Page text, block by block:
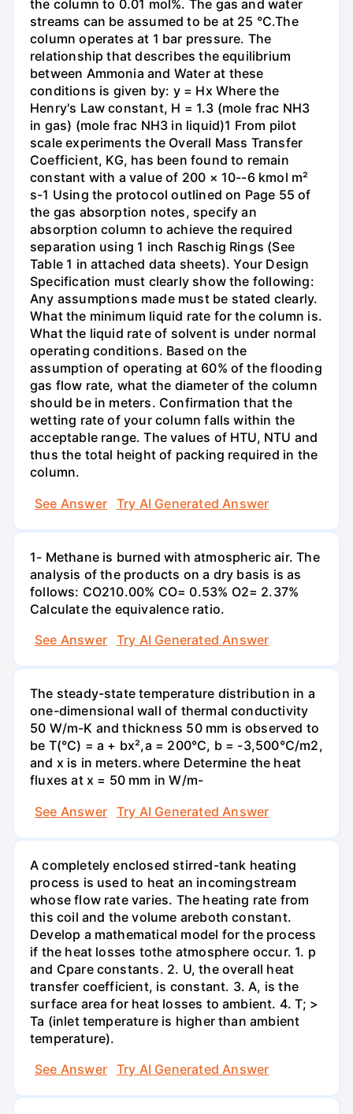
the column to 0.01 mol%. The gas and water
streams can be assumed to be at 25 °C.The
column operates at 1 bar pressure. The
relationship that describes the equilibrium
between Ammonia and Water at these
conditions is given by: y = Hx Where the
Henry's Law constant, H = 1.3 (mole frac NH3
in gas) (mole frac NH3 in liquid)1 From pilot
scale experiments the Overall Mass Transfer
Coefficient, KG, has been found to remain
constant with a value of 200 × 10--6 kmol m²
s-1 Using the protocol outlined on Page 55 of
the gas absorption notes, specify an
absorption column to achieve the required
separation using 1 inch Raschig Rings (See
Table 1 in attached data sheets). Your Design
Specification must clearly show the following:
Any assumptions made must be stated clearly.
What the minimum liquid rate for the column is.
What the liquid rate of solvent is under normal
operating conditions. Based on the
assumption of operating at 60% of the flooding
gas flow rate, what the diameter of the column
should be in meters. Confirmation that the
wetting rate of your column falls within the
acceptable range. The values of HTU, NTU and
thus the total height of packing required in the
column.
See Answer
Try AI Generated Answer
1- Methane is burned with atmospheric air. The
analysis of the products on a dry basis is as
follows: CO210.00% CO= 0.53% O2= 2.37%
Calculate the equivalence ratio.
See Answer
Try AI Generated Answer
The steady-state temperature distribution in a
one-dimensional wall of thermal conductivity
50 W/m-K and thickness 50 mm is observed to
be T(°C) = a + bx²,a = 200°C, b = -3,500°C/m2,
and x is in meters.where Determine the heat
fluxes at x = 50 mm in W/m-
See Answer
Try AI Generated Answer
A completely enclosed stirred-tank heating
process is used to heat an incomingstream
whose flow rate varies. The heating rate from
this coil and the volume areboth constant.
Develop a mathematical model for the process
if the heat losses tothe atmosphere occur. 1. p
and Cpare constants. 2. U, the overall heat
transfer coefficient, is constant. 3. A, is the
surface area for heat losses to ambient. 4. T; >
Ta (inlet temperature is higher than ambient
temperature).
See Answer
Try AI Generated Answer